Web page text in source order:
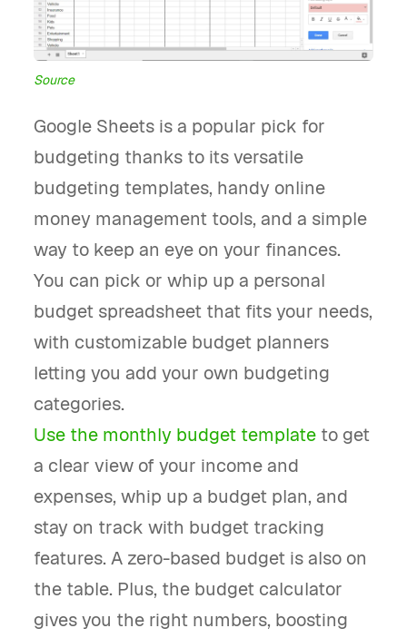
Source
Google Sheets is a popular pick for
budgeting thanks to its versatile
budgeting templates, handy online
money management tools, and a simple
way to keep an eye on your finances.
You can pick or whip up a personal
budget spreadsheet that fits your needs,
with customizable budget planners
letting you add your own budgeting
categories.
Use the monthly budget template to get
a clear view of your income and
expenses, whip up a budget plan, and
stay on track with budget tracking
features. A zero-based budget is also on
the table. Plus, the budget calculator
gives you the right numbers, boosting